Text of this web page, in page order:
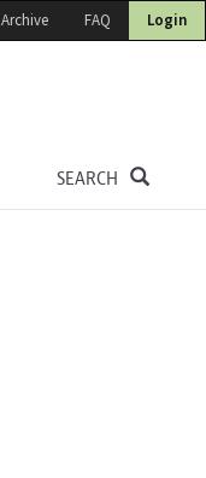
Archive FAQ Login
SEARCH